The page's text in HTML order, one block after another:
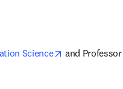
Science opens in new
and